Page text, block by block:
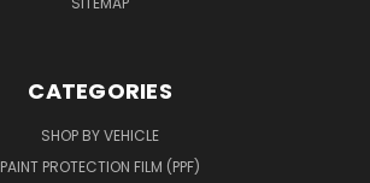
CATEGORIES
SHOP BY VEHICLE
PAINT PROTECTION FILM (PPF)